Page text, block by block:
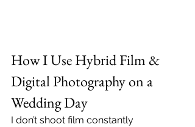
How I Use Hybrid Film &
Digital Photography on a
Wedding Day
I don’t shoot film constantly